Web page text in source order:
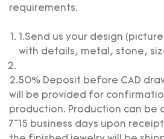
requirements.
1.Send us your design
with details, metal, stone,
2.50% Deposit before CAD
will be provided for
production. Production can be
7~15 business days upon